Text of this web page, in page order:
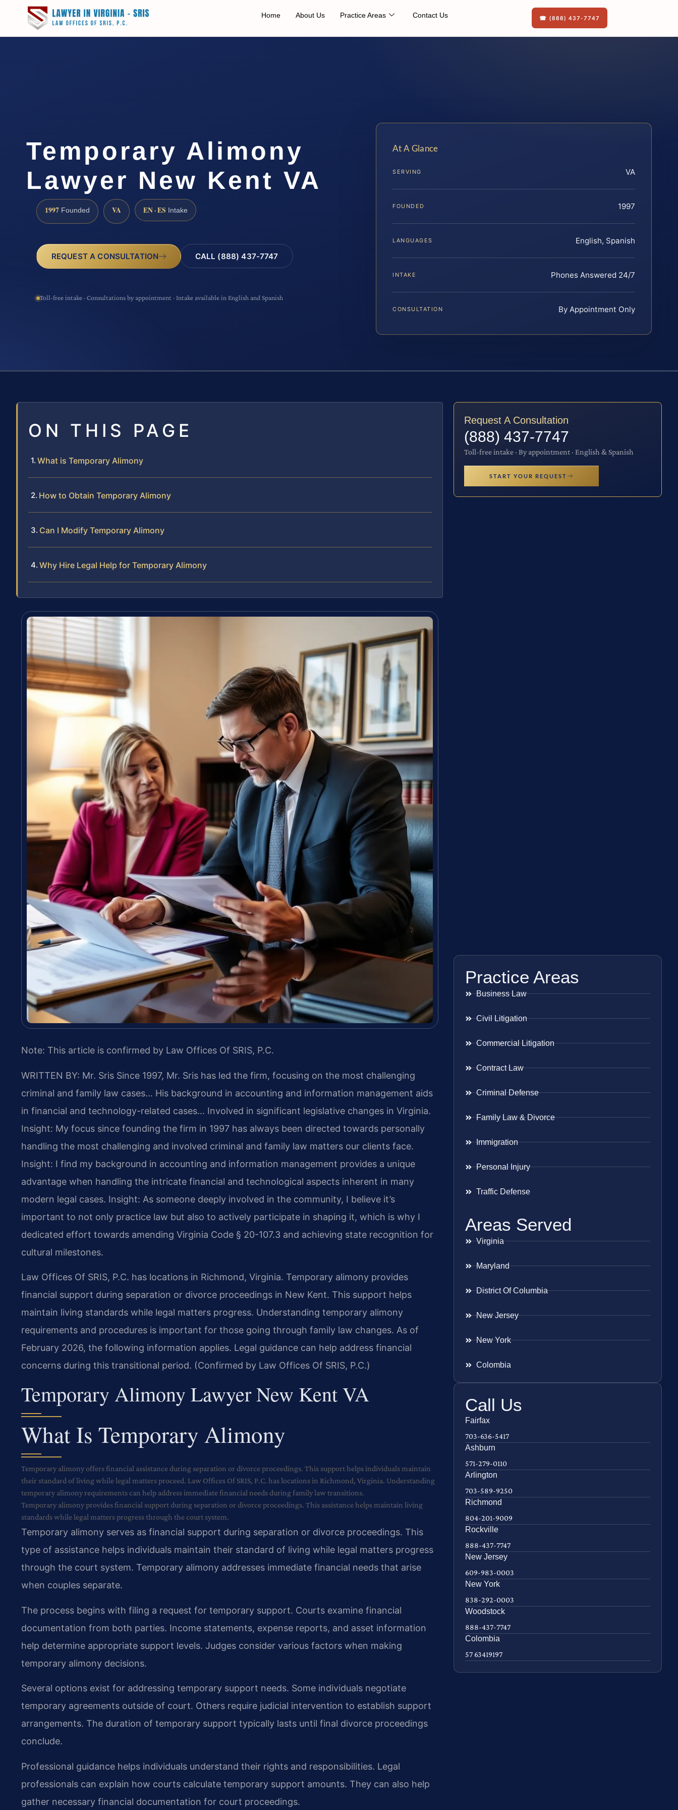
Home About Us Practice Areas Contact Us ☎ (888) 437-7747
Temporary Alimony
Lawyer New Kent VA
1997 Founded VA EN · ES Intake
REQUEST A CONSULTATION CALL (888) 437-7747
Toll-free intake · Consultations by appointment · Intake available in English and Spanish
At A Glance
SERVING VA
FOUNDED 1997
LANGUAGES English, Spanish
INTAKE Phones Answered 24/7
CONSULTATION By Appointment Only
ON THIS PAGE
What is Temporary Alimony
How to Obtain Temporary Alimony
Can I Modify Temporary Alimony
Why Hire Legal Help for Temporary Alimony
Note: This article is confirmed by Law Offices Of SRIS, P.C.
WRITTEN BY: Mr. Sris Since 1997, Mr. Sris has led the firm, focusing on the most challenging
criminal and family law cases… His background in accounting and information management aids
in financial and technology-related cases… Involved in significant legislative changes in Virginia.
Insight: My focus since founding the firm in 1997 has always been directed towards personally
handling the most challenging and involved criminal and family law matters our clients face.
Insight: I find my background in accounting and information management provides a unique
advantage when handling the intricate financial and technological aspects inherent in many
modern legal cases. Insight: As someone deeply involved in the community, I believe it’s
important to not only practice law but also to actively participate in shaping it, which is why I
dedicated effort towards amending Virginia Code § 20-107.3 and achieving state recognition for
cultural milestones.
Law Offices Of SRIS, P.C. has locations in Richmond, Virginia. Temporary alimony provides
financial support during separation or divorce proceedings in New Kent. This support helps
maintain living standards while legal matters progress. Understanding temporary alimony
requirements and procedures is important for those going through family law changes. As of
February 2026, the following information applies. Legal guidance can help address financial
concerns during this transitional period. (Confirmed by Law Offices Of SRIS, P.C.)
Temporary Alimony Lawyer New Kent VA
What Is Temporary Alimony
Temporary alimony offers financial assistance during separation or divorce proceedings. This support helps individuals maintain
their standard of living while legal matters proceed. Law Offices Of SRIS, P.C. has locations in Richmond, Virginia. Understanding
temporary alimony requirements can help address immediate financial needs during family law transitions.
Temporary alimony provides financial support during separation or divorce proceedings. This assistance helps maintain living
standards while legal matters progress through the court system.
Temporary alimony serves as financial support during separation or divorce proceedings. This
type of assistance helps individuals maintain their standard of living while legal matters progress
through the court system. Temporary alimony addresses immediate financial needs that arise
when couples separate.
The process begins with filing a request for temporary support. Courts examine financial
documentation from both parties. Income statements, expense reports, and asset information
help determine appropriate support levels. Judges consider various factors when making
temporary alimony decisions.
Several options exist for addressing temporary support needs. Some individuals negotiate
temporary agreements outside of court. Others require judicial intervention to establish support
arrangements. The duration of temporary support typically lasts until final divorce proceedings
conclude.
Professional guidance helps individuals understand their rights and responsibilities. Legal
professionals can explain how courts calculate temporary support amounts. They can also help
gather necessary financial documentation for court proceedings.
Request A Consultation
(888) 437-7747
Toll-free intake · By appointment · English & Spanish
START YOUR REQUEST
Practice Areas
Business Law
Civil Litigation
Commercial Litigation
Contract Law
Criminal Defense
Family Law & Divorce
Immigration
Personal Injury
Traffic Defense
Areas Served
Virginia
Maryland
District Of Columbia
New Jersey
New York
Colombia
Call Us
Fairfax
703-636-5417
Ashburn
571-279-0110
Arlington
703-589-9250
Richmond
804-201-9009
Rockville
888-437-7747
New Jersey
609-983-0003
New York
838-292-0003
Woodstock
888-437-7747
Colombia
57 63419197